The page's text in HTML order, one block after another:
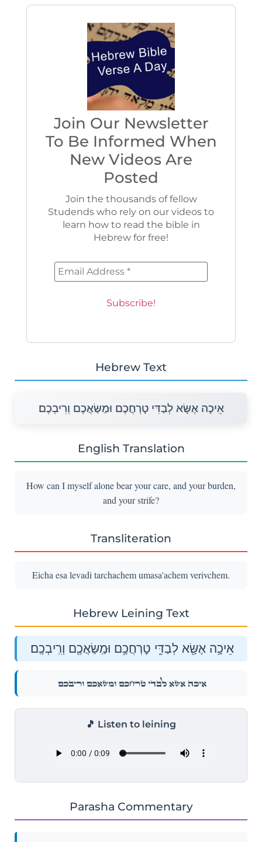
Join Our Newsletter
To Be Informed When
New Videos Are
Posted
Join the thousands of fellow
Studends who rely on our videos to
learn how to read the bible in
Hebrew for free!
Hebrew Text
אֵיכָה אֶשָּׂא לְבַדִּי טָרְחֲכֶם וּמַשַּׂאֲכֶם וְרִיבְכֶם׃
English Translation
How can I myself alone bear your care, and your burden,
and your strife?
Transliteration
Eicha esa levadi tarchachem umasa'achem verivchem.
Hebrew Leining Text
אֵיכָ֥ה אֶשָּׂ֖א לְבַדִּ֑י טׇרְחֲכֶ֥ם וּמַֽשַּׂאֲכֶ֖ם וְרִֽיבְכֶֽם׃
אֵיכָ֥ה אֶשָּׂ֖א לְבַדִּ֑י טׇרְחֲכֶ֥ם וּמַֽשַּׂאֲכֶ֖ם וְרִֽיבְכֶֽם׃
🎵 Listen to leining
Parasha Commentary